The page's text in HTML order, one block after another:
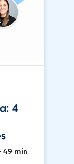
4
49 min